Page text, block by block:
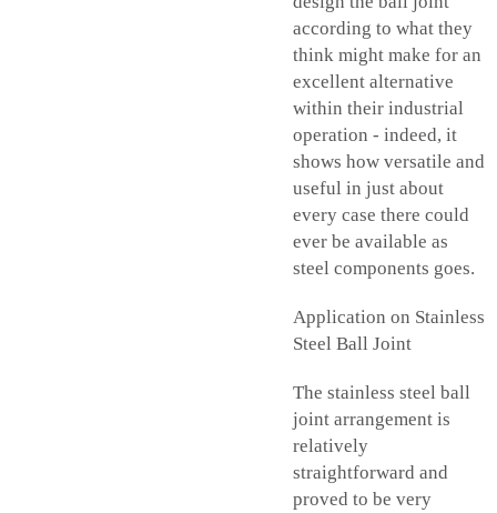
according to what they
think might make for an
excellent alternative
within their industrial
operation - indeed, it
shows how versatile and
useful in just about
every case there could
ever be available as
steel components goes.
Application on Stainless
Steel Ball Joint
The stainless steel ball
joint arrangement is
relatively
straightforward and
proved to be very